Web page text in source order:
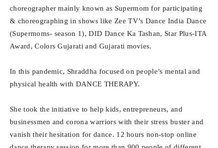
choreographer mainly known as Supermom for participating
& choreographing in shows like Zee TV’s Dance India Dance
(Supermoms- season 1), DID Dance Ka Tashan, Star Plus-ITA
Award, Colors Gujarati and Gujarati movies.
In this pandemic, Shraddha focused on people’s mental and
physical health with DANCE THERAPY.
She took the initiative to help kids, entrepreneurs, and
businessmen and corona warriors with their stress buster and
vanish their hesitation for dance. 12 hours non-stop online